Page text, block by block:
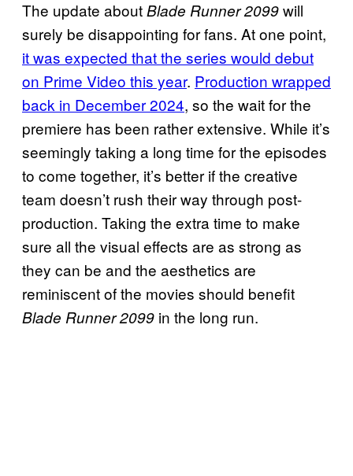
The update aboutBlade Runner 2099will
surely be disappointing for fans. At one point,
it was expected that the series would debut
on Prime Video this year. Production wrapped
back in December 2024, so the wait for the
premiere has been rather extensive. While it’s
seemingly taking a long time for the episodes
to come together, it’s better if the creative
team doesn’t rush their way through post-
production. Taking the extra time to make
sure all the visual effects are as strong as
they can be and the aesthetics are
reminiscent of the movies should benefit
Blade Runner 2099 in the long run.